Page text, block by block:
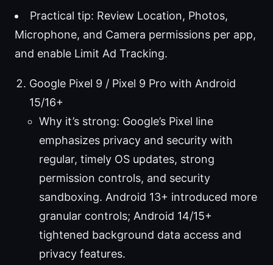
Practical tip: Review Location, Photos,
Microphone, and Camera permissions per app,
and enable Limit Ad Tracking.
Google Pixel 9 / Pixel 9 Pro with Android
15/16+
Why it’s strong: Google’s Pixel line
emphasizes privacy and security with
regular, timely OS updates, strong
permission controls, and security
sandboxing. Android 13+ introduced more
granular controls; Android 14/15+
tightened background data access and
privacy features.